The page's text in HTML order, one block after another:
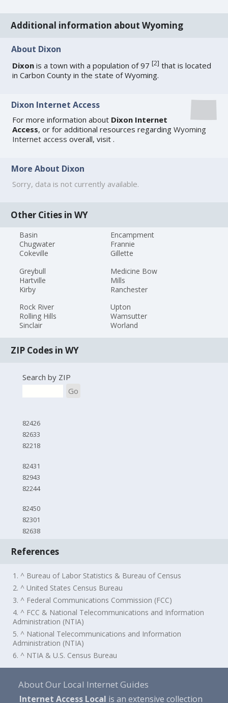
Additional information about Wyoming
About Dixon
Dixon is a town with a population of 97[2] that is located
in Carbon County in the state of Wyoming.
Dixon Internet Access
For more information about Dixon Internet
Access, or for additional resources regardingWyoming
Internet access overall, visit.
More About Dixon
Sorry, data is not currently available.
Other Cities in WY
Basin
Chugwater
Cokeville
Encampment
Frannie
Gillette
Greybull
Hartville
Kirby
Medicine Bow
Mills
Ranchester
Rock River
Rolling Hills
Sinclair
Upton
Wamsutter
Worland
ZIP Codes in WY
Search by ZIP
Go
82426
82633
82218
82431
82943
82244
82450
82301
82638
References
1. ^ Bureau of Labor Statistics & Bureau of Census
2. ^ United States Census Bureau
3. ^ Federal Communications Commission (FCC)
4. ^ FCC & National Telecommunications and Information
Administration (NTIA)
5. ^ National Telecommunications and Information
Administration (NTIA)
6. ^ NTIA & U.S. Census Bureau
About Our Local Internet Guides
Internet Access Local is an extensive collection